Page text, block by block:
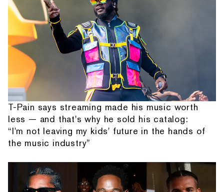
T-Pain says streaming made his music worth
less — and that's why he sold his catalog:
“I'm not leaving my kids' future in the hands of
the music industry”